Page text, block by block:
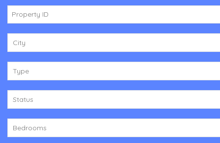
City
Type
Status
Bedrooms